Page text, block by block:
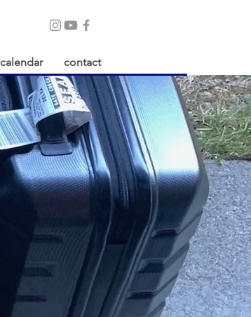
calendar contact